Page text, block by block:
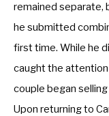
remained separate,
he submitted
first time. While he
caught the attention
couple began
Upon returning to